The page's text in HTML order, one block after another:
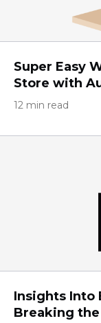
Super Easy
Store with
12 min read
Insights Into
Breaking